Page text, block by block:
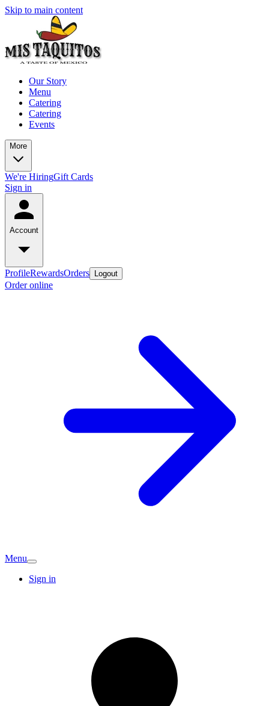
Skip to main content
Our Story
Menu
Catering
Catering
Events
More
We're HiringGift Cards
Sign in
Account
ProfileRewardsOrders Logout
Order online
Menu
Sign in